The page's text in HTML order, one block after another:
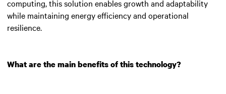
computing, this solution enables growth and adaptability
while maintaining energy efficiency and operational
resilience.
What are the main benefits of this technology?